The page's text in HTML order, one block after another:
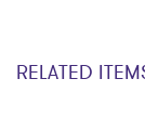
RELATED